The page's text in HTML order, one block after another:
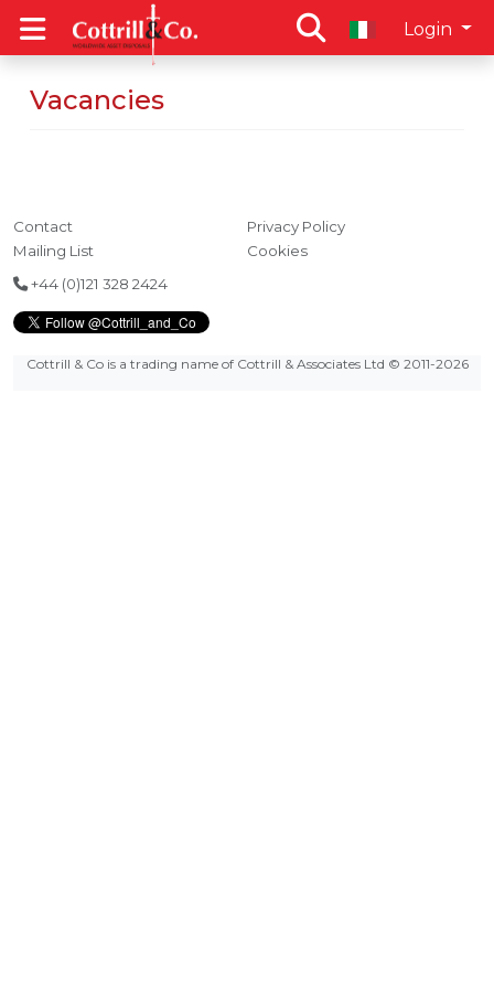
Login
Vacancies
Contact
Mailing List
Privacy Policy
Cookies
+44 (0)121 328 2424
Cottrill & Co is a trading name of Cottrill & Associates Ltd © 2011-2026